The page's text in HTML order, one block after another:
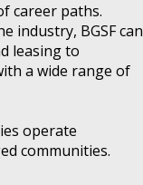
career paths.
industry, BGSF can
leasing to
a wide range of
operate
communities.